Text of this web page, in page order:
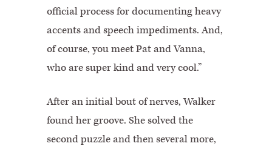
official process for documenting heavy
accents and speech impediments. And,
of course, you meet Pat and Vanna,
who are super kind and very cool.”
After an initial bout of nerves, Walker
found her groove. She solved the
second puzzle and then several more,